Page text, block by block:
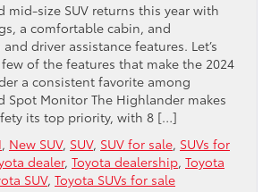
mid-size SUV returns this year with
a comfortable cabin, and
driver assistance features. Let’s
of the features that make the 2024
a consistent favorite among
Spot Monitor The Highlander makes
its top priority, with 8 […]
, New SUV, SUV, SUV for sale, SUVs for
dealer, Toyota dealership, Toyota
SUV, Toyota SUVs for sale